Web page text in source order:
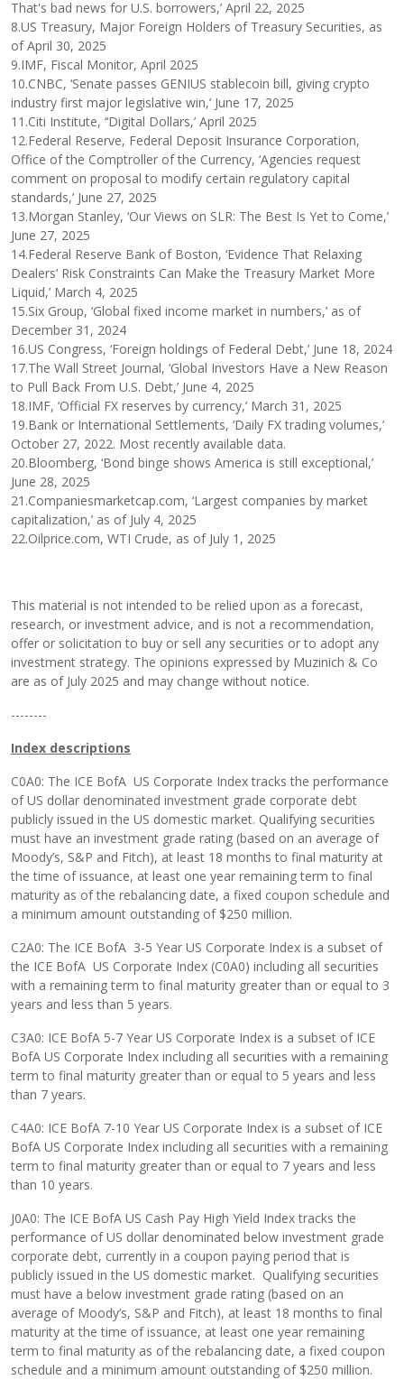
That's bad news for U.S. borrowers,’ April 22, 2025
8.US Treasury, Major Foreign Holders of Treasury Securities, as
of April 30, 2025
9.IMF, Fiscal Monitor, April 2025
10.CNBC, ‘Senate passes GENIUS stablecoin bill, giving crypto
industry first major legislative win,’ June 17, 2025
11.Citi Institute, ‘‘Digital Dollars,’ April 2025
12.Federal Reserve, Federal Deposit Insurance Corporation,
Office of the Comptroller of the Currency, ‘Agencies request
comment on proposal to modify certain regulatory capital
standards,’ June 27, 2025
13.Morgan Stanley, ‘Our Views on SLR: The Best Is Yet to Come,’
June 27, 2025
14.Federal Reserve Bank of Boston, ‘Evidence That Relaxing
Dealers’ Risk Constraints Can Make the Treasury Market More
Liquid,’ March 4, 2025
15.Six Group, ‘Global fixed income market in numbers,’ as of
December 31, 2024
16.US Congress, ‘Foreign holdings of Federal Debt,’ June 18, 2024
17.The Wall Street Journal, ‘Global Investors Have a New Reason
to Pull Back From U.S. Debt,’ June 4, 2025
18.IMF, ‘Official FX reserves by currency,’ March 31, 2025
19.Bank or International Settlements, ‘Daily FX trading volumes,’
October 27, 2022. Most recently available data.
20.Bloomberg, ‘Bond binge shows America is still exceptional,’
June 28, 2025
21.Companiesmarketcap.com, ‘Largest companies by market
capitalization,’ as of July 4, 2025
22.Oilprice.com, WTI Crude, as of July 1, 2025
This material is not intended to be relied upon as a forecast,
research, or investment advice, and is not a recommendation,
offer or solicitation to buy or sell any securities or to adopt any
investment strategy. The opinions expressed by Muzinich & Co
are as of July 2025 and may change without notice.
--------
Index descriptions
C0A0: The ICE BofA US Corporate Index tracks the performance
of US dollar denominated investment grade corporate debt
publicly issued in the US domestic market. Qualifying securities
must have an investment grade rating (based on an average of
Moody’s, S&P and Fitch), at least 18 months to final maturity at
the time of issuance, at least one year remaining term to final
maturity as of the rebalancing date, a fixed coupon schedule and
a minimum amount outstanding of $250 million.
C2A0: The ICE BofA 3-5 Year US Corporate Index is a subset of
the ICE BofA US Corporate Index (C0A0) including all securities
with a remaining term to final maturity greater than or equal to 3
years and less than 5 years.
C3A0: ICE BofA 5-7 Year US Corporate Index is a subset of ICE
BofA US Corporate Index including all securities with a remaining
term to final maturity greater than or equal to 5 years and less
than 7 years.
C4A0: ICE BofA 7-10 Year US Corporate Index is a subset of ICE
BofA US Corporate Index including all securities with a remaining
term to final maturity greater than or equal to 7 years and less
than 10 years.
J0A0: The ICE BofA US Cash Pay High Yield Index tracks the
performance of US dollar denominated below investment grade
corporate debt, currently in a coupon paying period that is
publicly issued in the US domestic market. Qualifying securities
must have a below investment grade rating (based on an
average of Moody’s, S&P and Fitch), at least 18 months to final
maturity at the time of issuance, at least one year remaining
term to final maturity as of the rebalancing date, a fixed coupon
schedule and a minimum amount outstanding of $250 million.